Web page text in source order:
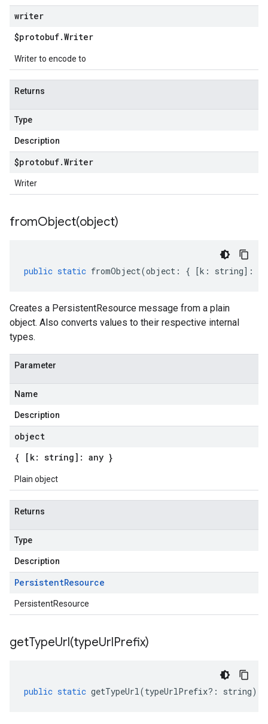
writer
$protobuf.Writer
Writer to encode to
Returns
Type
Description
$protobuf.Writer
Writer
fromObject(object)
public static fromObject(object : { [k : string] :
Creates a PersistentResource message from a plain
object. Also converts values to their respective internal
types.
Parameter
Name
Description
object
{ [k: string]: any }
Plain object
Returns
Type
Description
PersistentResource
PersistentResource
getTypeUrl(typeUrlPrefix)
public static getTypeUrl(typeUrlPrefix?: string)